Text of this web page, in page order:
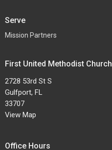
Serve
Mission Partners
First United Methodist Church
2728 53rd St S
Gulfport, FL
33707
View Map
Office Hours